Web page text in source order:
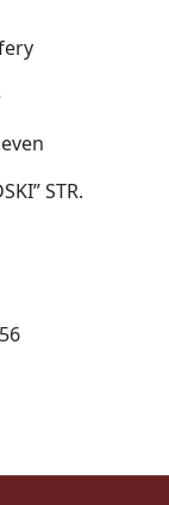
STR.